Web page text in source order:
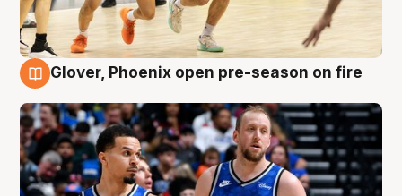
Glover, Phoenix open pre-season on fire